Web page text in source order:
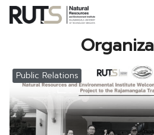
Skip
Public Relations